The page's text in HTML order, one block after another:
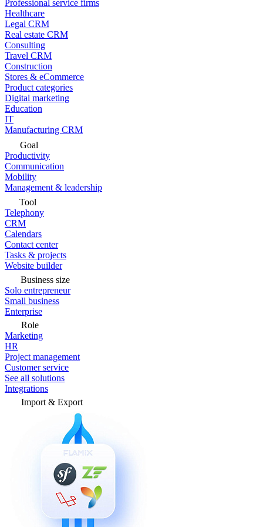
Professional service firms
Healthcare
Legal CRM
Real estate CRM
Consulting
Travel CRM
Construction
Stores & eCommerce
Product categories
Digital marketing
Education
IT
Manufacturing CRM
Goal
Productivity
Communication
Mobility
Management & leadership
Tool
Telephony
CRM
Calendars
Contact center
Tasks & projects
Website builder
Business size
Solo entrepreneur
Small business
Enterprise
Role
Marketing
HR
Project management
Customer service
See all solutions
Integrations
Import & Export